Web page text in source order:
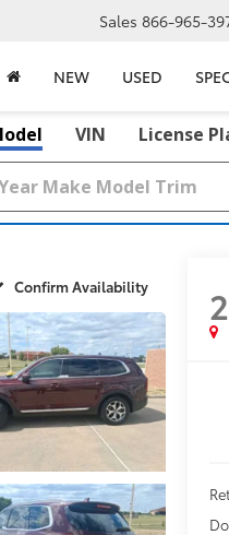
Sales 866-965-
NEW USED
VIN License
Confirm Availability